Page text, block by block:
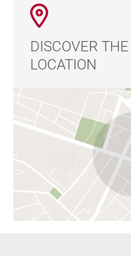
DISCOVER THE
LOCATION